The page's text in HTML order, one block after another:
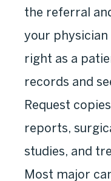
the referral
your
right as a
records and
Request
reports,
studies, and
Most major